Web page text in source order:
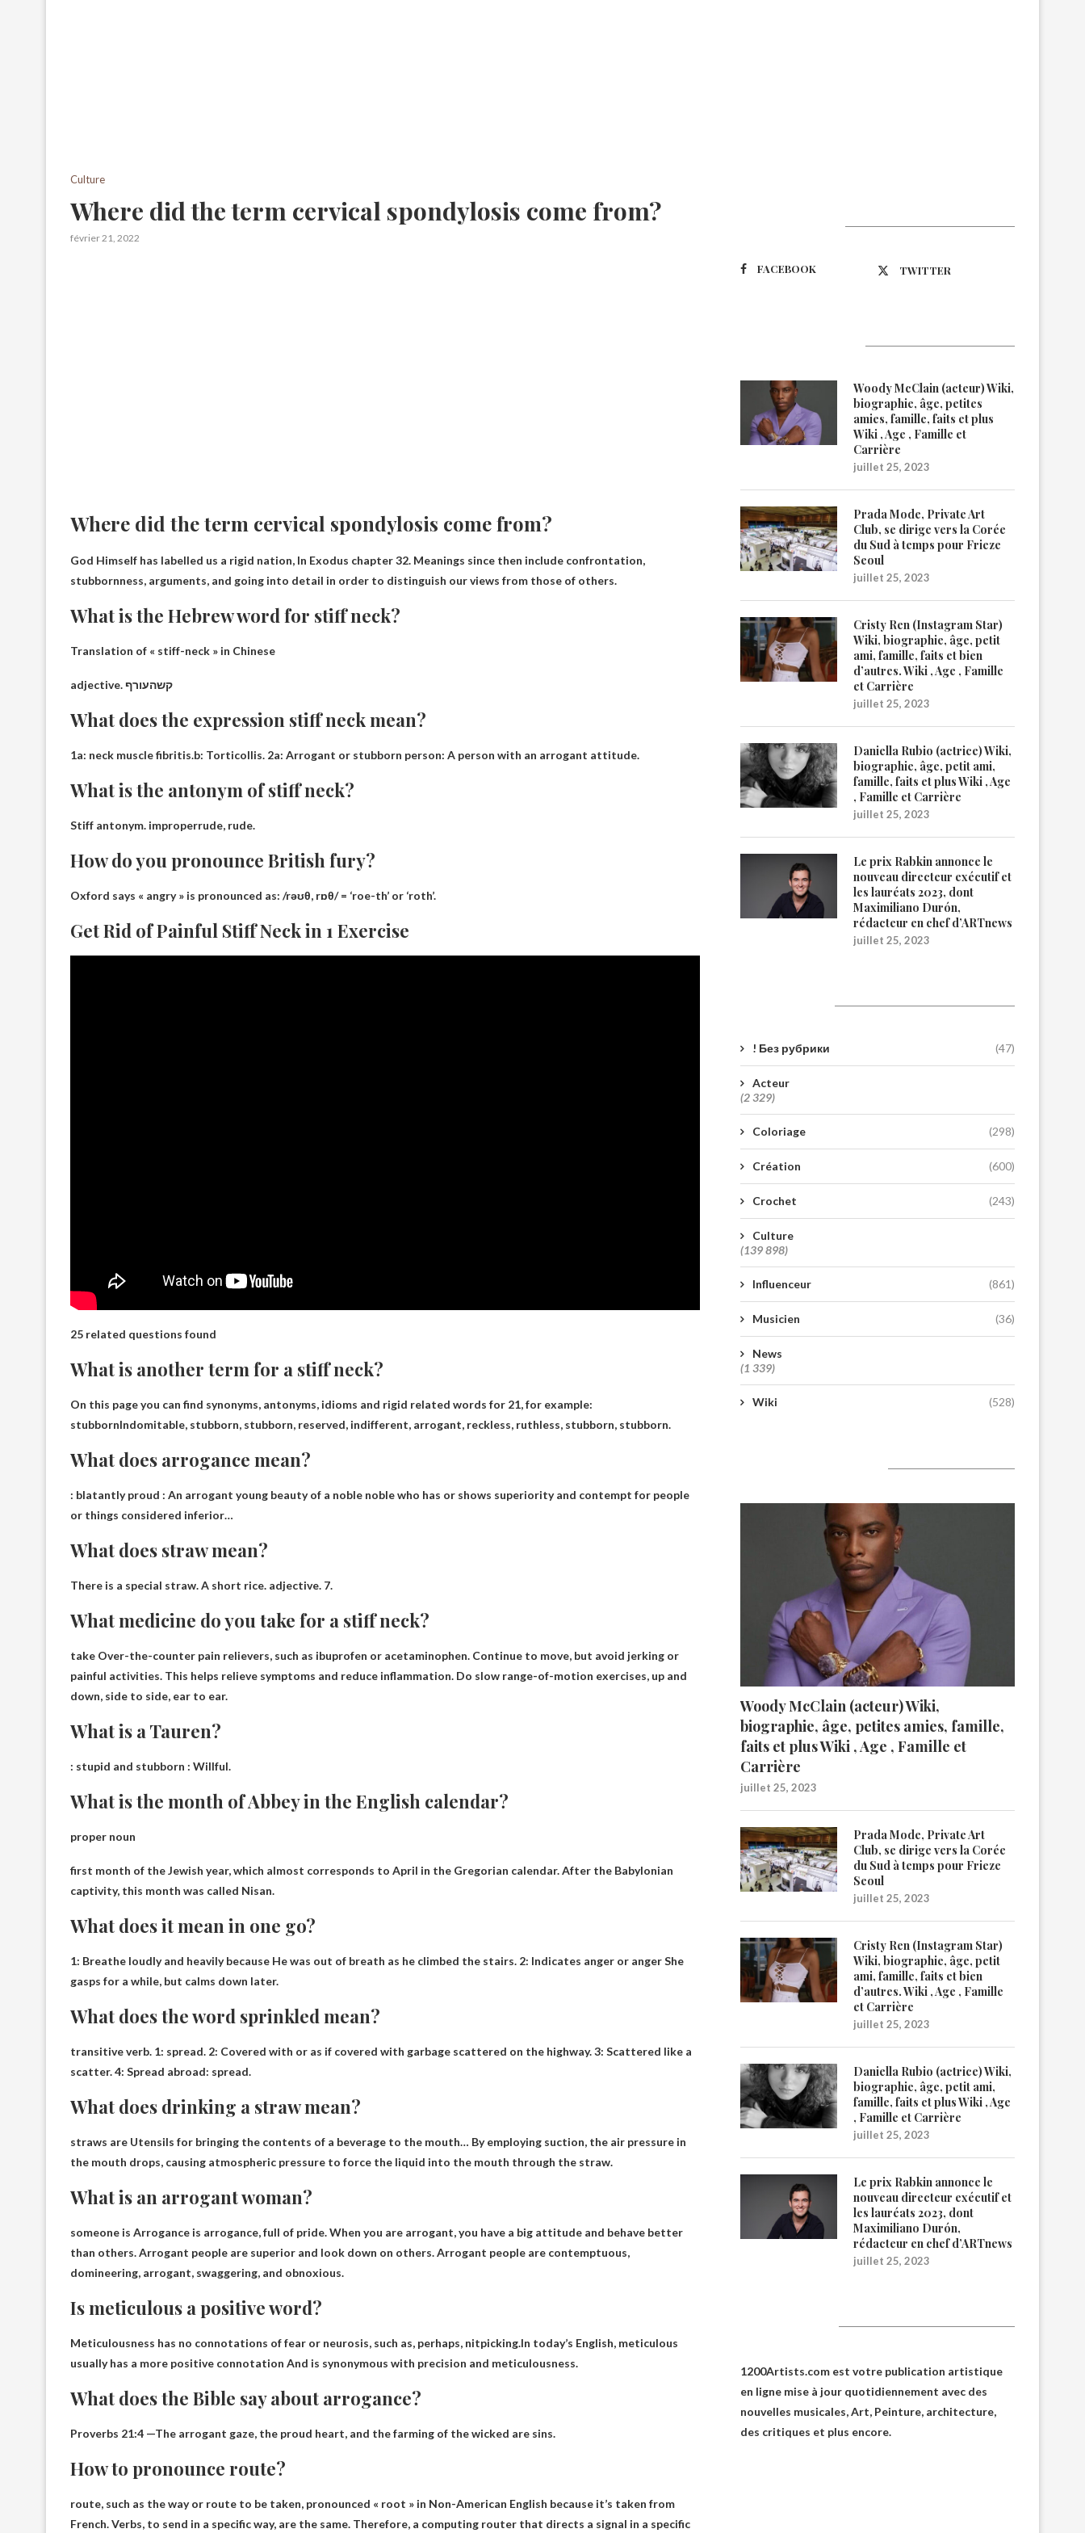
Culture
Where did the term cervical spondylosis come from?
février 21, 2022
Where did the term cervical spondylosis come from?
God Himself has labelled us a rigid nation, In Exodus chapter 32. Meanings since then include confrontation,
stubbornness, arguments, and going into detail in order to distinguish our views from those of others.
What is the Hebrew word for stiff neck?
Translation of « stiff-neck » in Chinese
adjective. קשהעורף
What does the expression stiff neck mean?
1a: neck muscle fibritis.b: Torticollis. 2a: Arrogant or stubborn person: A person with an arrogant attitude.
What is the antonym of stiff neck?
Stiff antonym. improperrude, rude.
How do you pronounce British fury?
Oxford says « angry » is pronounced as: /rəʊθ, rɒθ/ = ‘roe-th’ or ‘roth’.
Get Rid of Painful Stiff Neck in 1 Exercise
25 related questions found
What is another term for a stiff neck?
On this page you can find synonyms, antonyms, idioms and rigid related words for 21, for example:
stubbornIndomitable, stubborn, stubborn, reserved, indifferent, arrogant, reckless, ruthless, stubborn, stubborn.
What does arrogance mean?
: blatantly proud : An arrogant young beauty of a noble noble who has or shows superiority and contempt for people
or things considered inferior…
What does straw mean?
There is a special straw. A short rice. adjective. 7.
What medicine do you take for a stiff neck?
take Over-the-counter pain relievers, such as ibuprofen or acetaminophen. Continue to move, but avoid jerking or
painful activities. This helps relieve symptoms and reduce inflammation. Do slow range-of-motion exercises, up and
down, side to side, ear to ear.
What is a Tauren?
: stupid and stubborn : Willful.
What is the month of Abbey in the English calendar?
proper noun
first month of the Jewish year, which almost corresponds to April in the Gregorian calendar. After the Babylonian
captivity, this month was called Nisan.
What does it mean in one go?
1: Breathe loudly and heavily because He was out of breath as he climbed the stairs. 2: Indicates anger or anger She
gasps for a while, but calms down later.
What does the word sprinkled mean?
transitive verb. 1: spread. 2: Covered with or as if covered with garbage scattered on the highway. 3: Scattered like a
scatter. 4: Spread abroad: spread.
What does drinking a straw mean?
straws are Utensils for bringing the contents of a beverage to the mouth… By employing suction, the air pressure in
the mouth drops, causing atmospheric pressure to force the liquid into the mouth through the straw.
What is an arrogant woman?
someone is Arrogance is arrogance, full of pride. When you are arrogant, you have a big attitude and behave better
than others. Arrogant people are superior and look down on others. Arrogant people are contemptuous,
domineering, arrogant, swaggering, and obnoxious.
Is meticulous a positive word?
Meticulousness has no connotations of fear or neurosis, such as, perhaps, nitpicking.In today’s English, meticulous
usually has a more positive connotation And is synonymous with precision and meticulousness.
What does the Bible say about arrogance?
Proverbs 21:4 —The arrogant gaze, the proud heart, and the farming of the wicked are sins.
How to pronounce route?
route, such as the way or route to be taken, pronounced « root » in Non-American English because it’s taken from
French. Verbs, to send in a specific way, are the same. Therefore, a computing router that directs a signal in a specific
FACEBOOK TWITTER
Woody McClain (acteur) Wiki,
biographie, âge, petites
amies, famille, faits et plus
Wiki , Age , Famille et
Carrière
juillet 25, 2023
Prada Mode, Private Art
Club, se dirige vers la Corée
du Sud à temps pour Frieze
Seoul
juillet 25, 2023
Cristy Ren (Instagram Star)
Wiki, biographie, âge, petit
ami, famille, faits et bien
d’autres. Wiki , Age , Famille
et Carrière
juillet 25, 2023
Daniella Rubio (actrice) Wiki,
biographie, âge, petit ami,
famille, faits et plus Wiki , Age
, Famille et Carrière
juillet 25, 2023
Le prix Rabkin annonce le
nouveau directeur exécutif et
les lauréats 2023, dont
Maximiliano Durón,
rédacteur en chef d’ARTnews
juillet 25, 2023
! Без рубрики (47)
Acteur
(2 329)
Coloriage (298)
Création (600)
Crochet (243)
Culture
(139 898)
Influenceur (861)
Musicien (36)
News
(1 339)
Wiki (528)
Woody McClain (acteur) Wiki,
biographie, âge, petites amies, famille,
faits et plus Wiki , Age , Famille et
Carrière
juillet 25, 2023
Prada Mode, Private Art
Club, se dirige vers la Corée
du Sud à temps pour Frieze
Seoul
juillet 25, 2023
Cristy Ren (Instagram Star)
Wiki, biographie, âge, petit
ami, famille, faits et bien
d’autres. Wiki , Age , Famille
et Carrière
juillet 25, 2023
Daniella Rubio (actrice) Wiki,
biographie, âge, petit ami,
famille, faits et plus Wiki , Age
, Famille et Carrière
juillet 25, 2023
Le prix Rabkin annonce le
nouveau directeur exécutif et
les lauréats 2023, dont
Maximiliano Durón,
rédacteur en chef d’ARTnews
juillet 25, 2023
1200Artists.com est votre publication artistique
en ligne mise à jour quotidiennement avec des
nouvelles musicales, Art, Peinture, architecture,
des critiques et plus encore.